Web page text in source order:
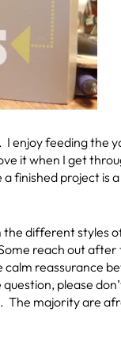
I enjoy feeding the
it when I get
a finished project is
the different styles
reach out
reassurance
please
The majority are